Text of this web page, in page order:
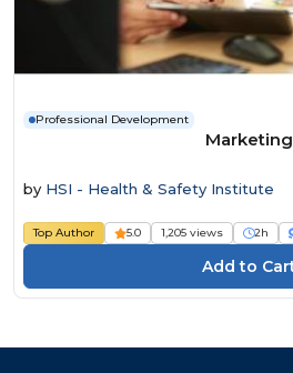
Professional Development
Marketing
by HSI - Health & Safety Institute
Top Author 5.0 1,205 views 2h